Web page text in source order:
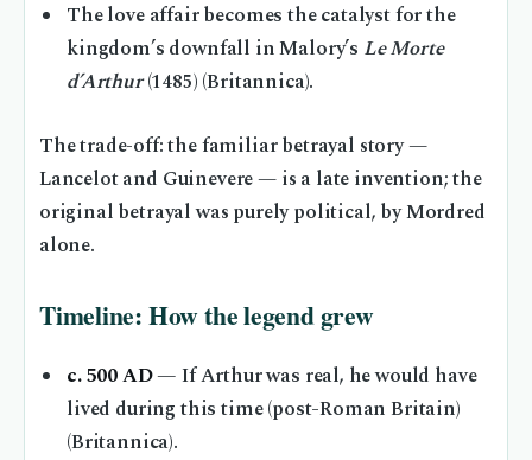
The love affair becomes the catalyst for the
kingdom’s downfall in Malory’s Le Morte
d’Arthur(1485) (Britannica).
The trade-off: the familiar betrayal story —
Lancelot and Guinevere — is a late invention; the
original betrayal was purely political, by Mordred
alone.
Timeline: How the legend grew
c. 500 AD— If Arthur was real, he would have
lived during this time (post-Roman Britain)
(Britannica).